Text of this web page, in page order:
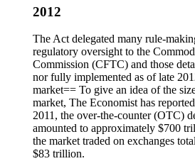
2012
The Act delegated many rule-
regulatory oversight to the
Commission (CFTC) and those
nor fully implemented as of late
market== To give an idea of the
market, The Economist has
2011, the over-the-counter (OTC)
amounted to approximately $700
the market traded on exchanges
$83 trillion.